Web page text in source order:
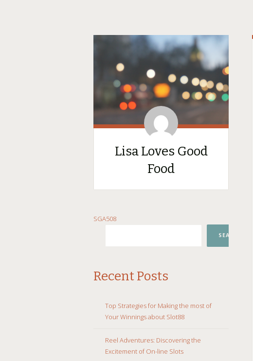
Lisa Loves Good
Food
TO
SGA508
SEARCH
Recent Posts
Top Strategies for Making the most of
Your Winnings about Slot88
Reel Adventures: Discovering the
Excitement of On-line Slots